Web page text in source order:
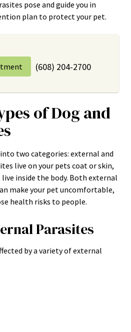
pose and guide you in
plan to protect your pet.
(608) 204-2700
of Dog and
two categories: external and
live on your pets coat or skin,
inside the body. Both external
make your pet uncomfortable,
health risks to people.
Parasites
by a variety of external